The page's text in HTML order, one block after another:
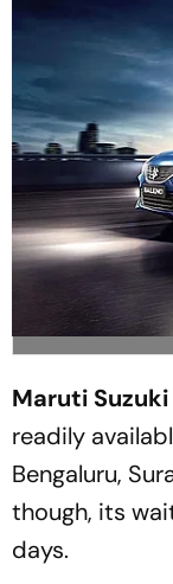
Maruti
readily
Bengaluru,
though, its
days.